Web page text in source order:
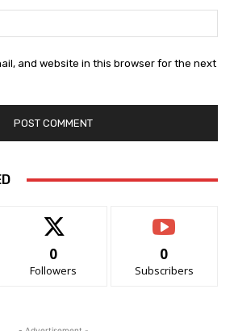
and website in this browser for the next
0
Followers
0
Subscribers